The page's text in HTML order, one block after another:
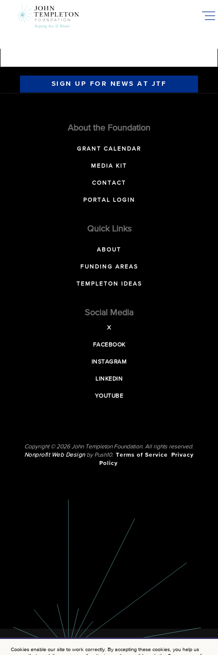
SIGN UP FOR NEWS AT JTF
About the Foundation
GRANT CALENDAR
MEDIA KIT
CONTACT
PORTAL LOGIN
Quick Links
ABOUT
FUNDING AREAS
TEMPLETON IDEAS
Social Media
X
FACEBOOK
INSTAGRAM
LINKEDIN
YOUTUBE
Copyright © 2026 John Templeton Foundation. All rights reserved.
Nonprofit Web Designby Push10. Terms of Service
Privacy
Policy
Cookies enable our site to work correctly. By accepting these cookies, you help us